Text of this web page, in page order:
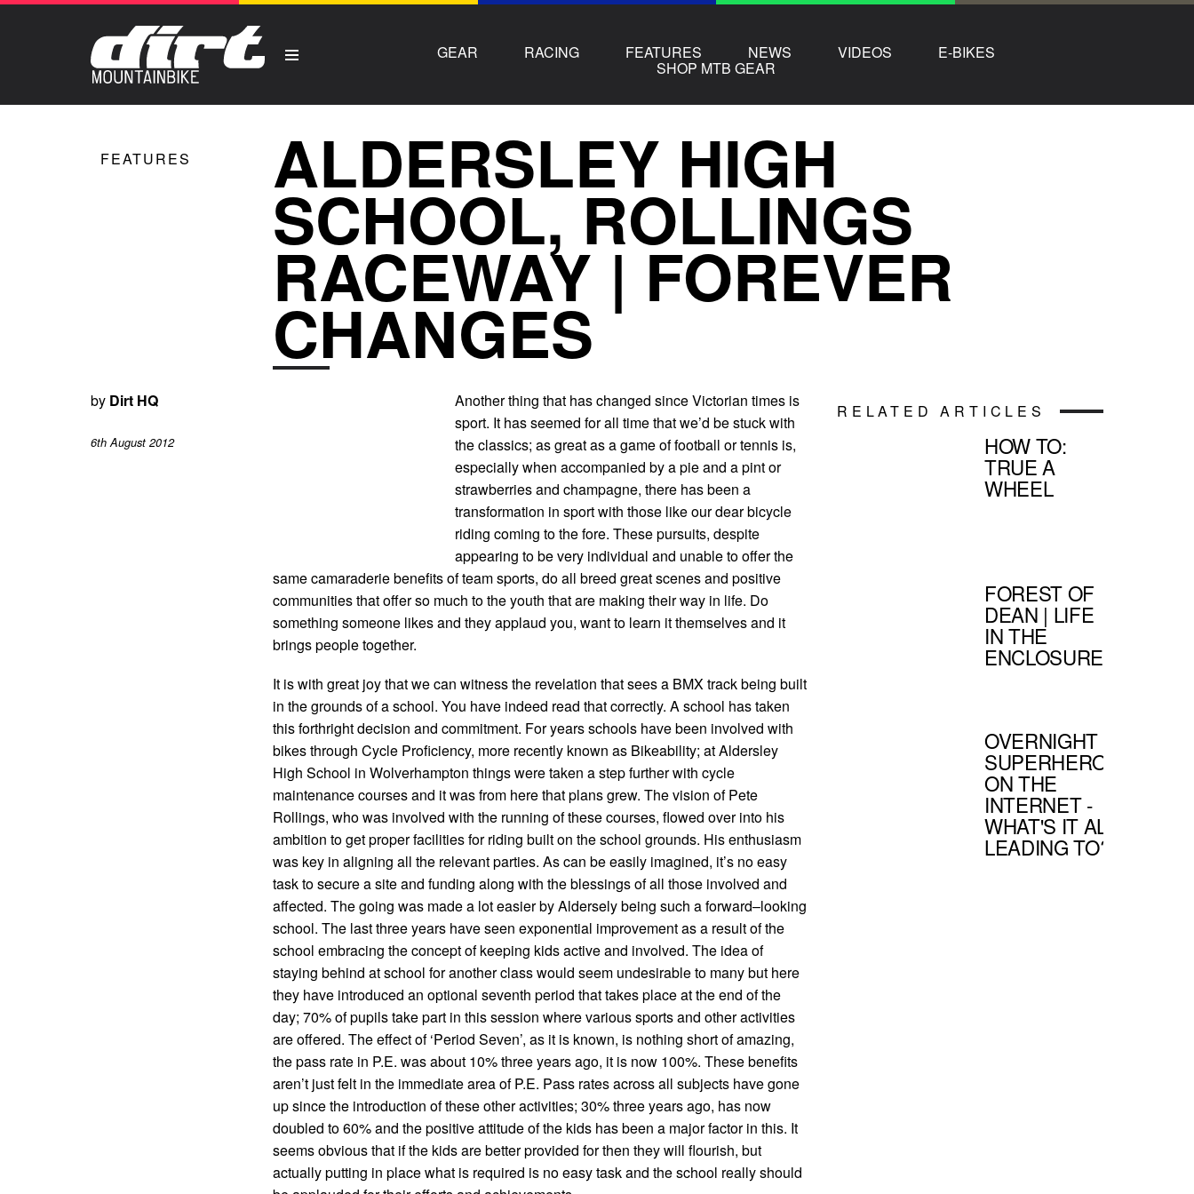
GEAR RACING FEATURES NEWS VIDEOS E-BIKES
SHOP MTB GEAR
FEATURES ALDERSLEY HIGH
SCHOOL, ROLLINGS
RACEWAY | FOREVER
CHANGES
by Dirt HQ
6th August 2012
Another thing that has changed since Victorian times is
sport. It has seemed for all time that we’d be stuck with
the classics; as great as a game of football or tennis is,
especially when accompanied by a pie and a pint or
strawberries and champagne, there has been a
transformation in sport with those like our dear bicycle
riding coming to the fore. These pursuits, despite
appearing to be very individual and unable to offer the
same camaraderie benefits of team sports, do all breed great scenes and positive
communities that offer so much to the youth that are making their way in life. Do
something someone likes and they applaud you, want to learn it themselves and it
brings people together.
It is with great joy that we can witness the revelation that sees a BMX track being built
in the grounds of a school. You have indeed read that correctly. A school has taken
this forthright decision and commitment. For years schools have been involved with
bikes through Cycle Proficiency, more recently known as Bikeability; at Aldersley
High School in Wolverhampton things were taken a step further with cycle
maintenance courses and it was from here that plans grew. The vision of Pete
Rollings, who was involved with the running of these courses, flowed over into his
ambition to get proper facilities for riding built on the school grounds. His enthusiasm
was key in aligning all the relevant parties. As can be easily imagined, it’s no easy
task to secure a site and funding along with the blessings of all those involved and
affected. The going was made a lot easier by Aldersely being such a forward–looking
school. The last three years have seen exponential improvement as a result of the
school embracing the concept of keeping kids active and involved. The idea of
staying behind at school for another class would seem undesirable to many but here
they have introduced an optional seventh period that takes place at the end of the
day; 70% of pupils take part in this session where various sports and other activities
are offered. The effect of ‘Period Seven’, as it is known, is nothing short of amazing,
the pass rate in P.E. was about 10% three years ago, it is now 100%. These benefits
aren’t just felt in the immediate area of P.E. Pass rates across all subjects have gone
up since the introduction of these other activities; 30% three years ago, has now
doubled to 60% and the positive attitude of the kids has been a major factor in this. It
seems obvious that if the kids are better provided for then they will flourish, but
actually putting in place what is required is no easy task and the school really should
RELATED ARTICLES
HOW TO:
TRUE A
WHEEL
FOREST OF
DEAN | LIFE
IN THE
ENCLOSURE
OVERNIGHT
SUPERHEROES
ON THE
INTERNET -
WHAT'S IT ALL
LEADING TO?